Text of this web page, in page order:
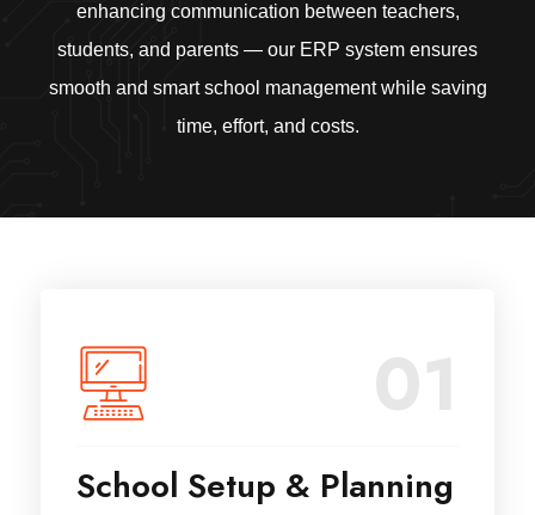
enhancing communication between teachers,
students, and parents — our ERP system ensures
smooth and smart school management while saving
time, effort, and costs.
01
School Setup & Planning